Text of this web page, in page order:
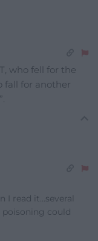
who fell for the
fall for another
I read it…several
could